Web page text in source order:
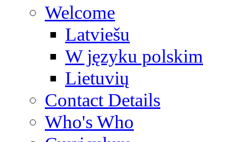
Welcome
Latviešu
W języku polskim
Lietuvių
Contact Details
Who's Who